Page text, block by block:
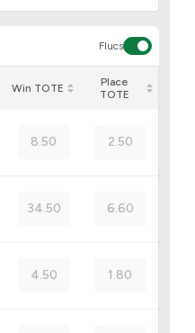
Flucs
Win TOTE
Place
TOTE
8.50 2.50
34.50 6.60
4.50 1.80